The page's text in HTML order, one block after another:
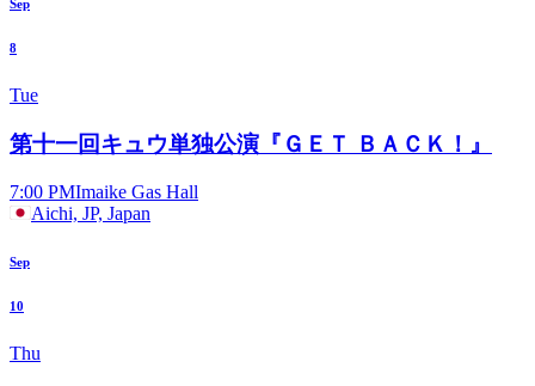
Sep
8
Tue
第十一回キュウ単独公演『ＧＥＴ ＢＡＣＫ！』
7:00 PMImaike Gas Hall
Aichi, JP, Japan
Sep
10
Thu